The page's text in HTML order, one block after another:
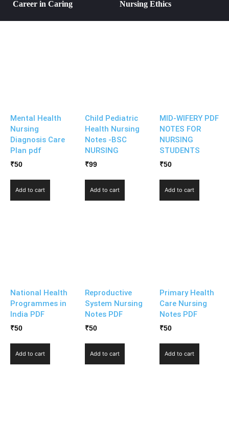
Career in Caring Nursing Ethics
Mental Health
Nursing
Diagnosis Care
Plan pdf
₹50
Add to cart
Child Pediatric
Health Nursing
Notes -BSC
NURSING
₹99
Add to cart
MID-WIFERY PDF
NOTES FOR
NURSING
STUDENTS
₹50
Add to cart
National Health
Programmes in
India PDF
₹50
Add to cart
Reproductive
System Nursing
Notes PDF
₹50
Add to cart
Primary Health
Care Nursing
Notes PDF
₹50
Add to cart